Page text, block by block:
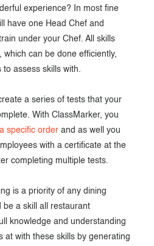
experience? In most fine
have one Head Chef and
under your Chef. All skills
can be done efficiently,
assess skills with.
a series of tests that your
With ClassMarker, you
specific order and as well you
with a certificate at the
completing multiple tests.
is a priority of any dining
be a skill all restaurant
knowledge and understanding
at with these skills by generating